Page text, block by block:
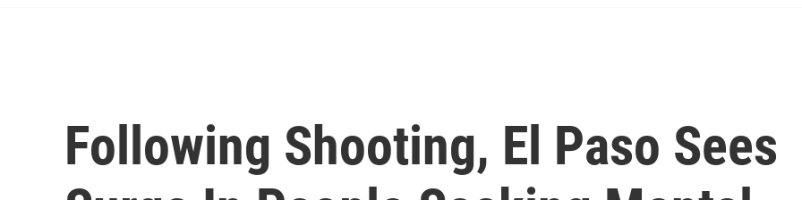
Following Shooting, El Paso Sees